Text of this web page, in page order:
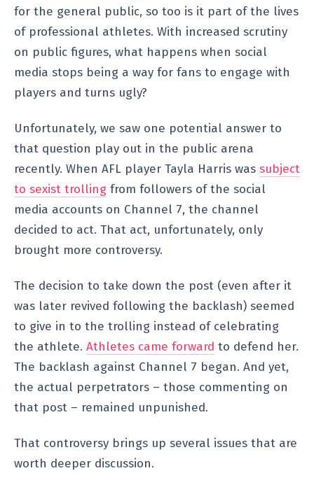
for the general public, so too is it part of the lives
of professional athletes. With increased scrutiny
on public figures, what happens when social
media stops being a way for fans to engage with
players and turns ugly?
Unfortunately, we saw one potential answer to
that question play out in the public arena
recently. When AFL player Tayla Harris was subject
to sexist trolling from followers of the social
media accounts on Channel 7, the channel
decided to act. That act, unfortunately, only
brought more controversy.
The decision to take down the post (even after it
was later revived following the backlash) seemed
to give in to the trolling instead of celebrating
the athlete. Athletes came forward to defend her.
The backlash against Channel 7 began. And yet,
the actual perpetrators – those commenting on
that post – remained unpunished.
That controversy brings up several issues that are
worth deeper discussion.